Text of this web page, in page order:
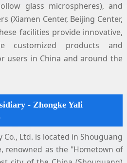
glass microspheres), and
(Xiamen Center, Beijing Center,
facilities provide innovative,
customized products and
users in China and around the
- Zhongke Yali
Co., Ltd. is located in Shouguang
renowned as the "Hometown of